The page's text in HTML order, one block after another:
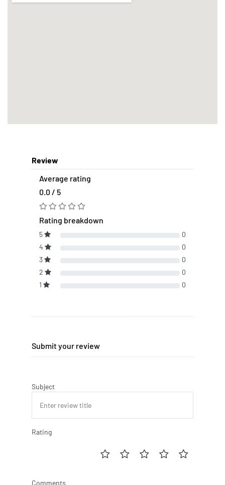
Review
Average rating
0.0 / 5
Rating breakdown
5
0
4
0
3
0
2
0
1
0
Submit your review
Subject
Rating
Comments